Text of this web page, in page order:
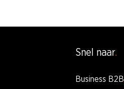
Snel naar
Business B2B